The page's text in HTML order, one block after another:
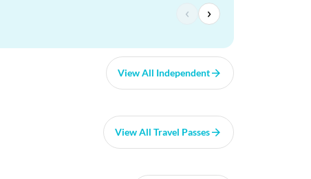
‹ ›
View All Independent
View All Travel Passes